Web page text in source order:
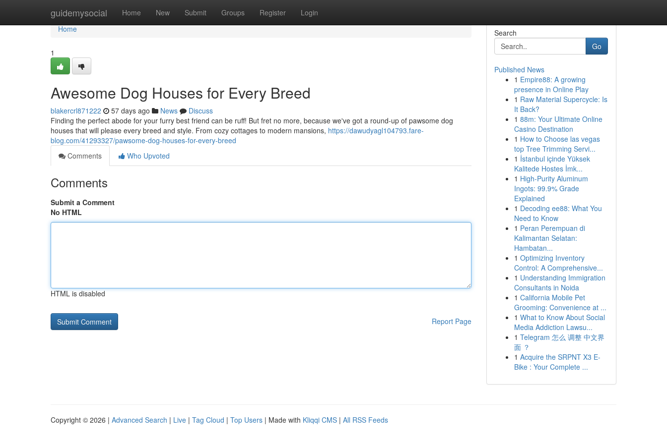
guidemysocial Home New Submit Groups Register Login
Home
Home
1
Awesome Dog Houses for Every Breed
blakercrl871222 57 days ago News
Discuss
Finding the perfect abode for your furry best friend can be ruff! But fret no more, because we've got a round-up of pawsome dog
houses that will please every breed and style. From cozy cottages to modern mansions, https://dawudyagl104793.fare-
blog.com/41293327/pawsome-dog-houses-for-every-breed
Comments
Who Upvoted
Comments
Submit a Comment
No HTML
HTML is disabled
Report Page
Search
Go
Published News
1 Empire88: A growing
presence in Online Play
1 Raw Material Supercycle: Is
It Back?
1 88m: Your Ultimate Online
Casino Destination
1 How to Choose las vegas
top Tree Trimming Servi...
1 İstanbul içinde Yüksek
Kalitede Hostes İmk...
1 High-Purity Aluminum
Ingots: 99.9% Grade
Explained
1 Decoding ee88: What You
Need to Know
1 Peran Perempuan di
Kalimantan Selatan:
Hambatan...
1 Optimizing Inventory
Control: A Comprehensive...
1 Understanding Immigration
Consultants in Noida
1 California Mobile Pet
Grooming: Convenience at ...
1 What to Know About Social
Media Addiction Lawsu...
1 Telegram 怎么 调整 中文界
面 ？
1 Acquire the SRPNT X3 E-
Bike : Your Complete ...
Copyright © 2026 | Advanced Search | Live | Tag Cloud | Top Users | Made with Kliqqi CMS | All RSS Feeds